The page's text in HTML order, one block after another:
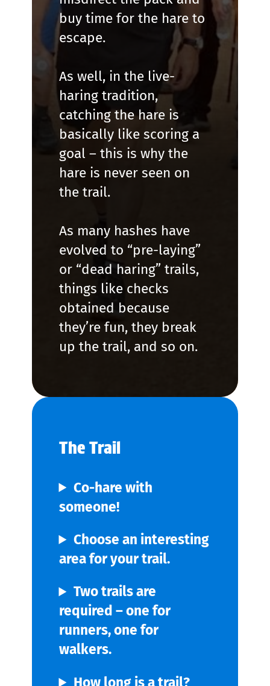
buy time for the hare to
escape.
As well, in the live-
haring tradition,
catching the hare is
basically like scoring a
goal – this is why the
hare is never seen on
the trail.
As many hashes have
evolved to “pre-laying”
or “dead haring” trails,
things like checks
obtained because
they’re fun, they break
up the trail, and so on.
The Trail
Co-hare with
someone!
Choose an interesting
area for your trail.
Two trails are
required – one for
runners, one for
walkers.
How long is a trail?